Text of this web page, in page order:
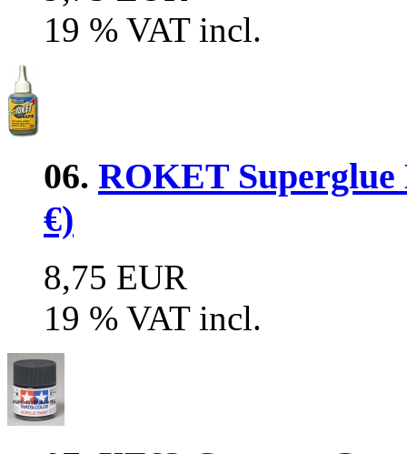
19 % VAT incl.
06. ROKET
€)
8,75 EUR
19 % VAT incl.